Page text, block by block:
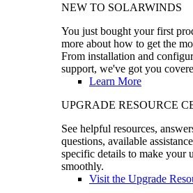
NEW TO SOLARWINDS
You just bought your first
more about how to get the
From installation and
support, we've got you
Learn More
UPGRADE RESOURCE
See helpful resources,
questions, available
specific details to make your
smoothly.
Visit the Upgrade